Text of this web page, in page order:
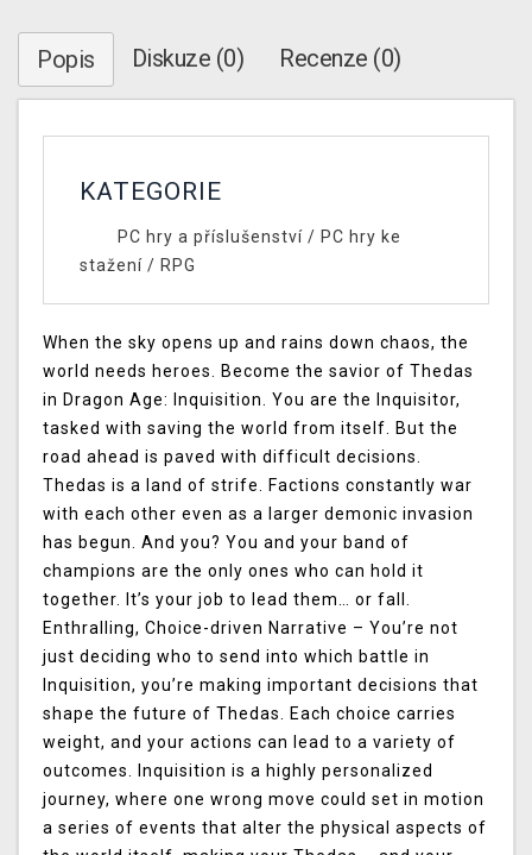
Popis Diskuze (0) Recenze (0)
KATEGORIE
PC hry a příslušenství/ PC hry ke
stažení / RPG
When the sky opens up and rains down chaos, the
world needs heroes. Become the savior of Thedas
in Dragon Age: Inquisition. You are the Inquisitor,
tasked with saving the world from itself. But the
road ahead is paved with difficult decisions.
Thedas is a land of strife. Factions constantly war
with each other even as a larger demonic invasion
has begun. And you? You and your band of
champions are the only ones who can hold it
together. It’s your job to lead them… or fall.
Enthralling, Choice-driven Narrative – You’re not
just deciding who to send into which battle in
Inquisition, you’re making important decisions that
shape the future of Thedas. Each choice carries
weight, and your actions can lead to a variety of
outcomes. Inquisition is a highly personalized
journey, where one wrong move could set in motion
a series of events that alter the physical aspects of